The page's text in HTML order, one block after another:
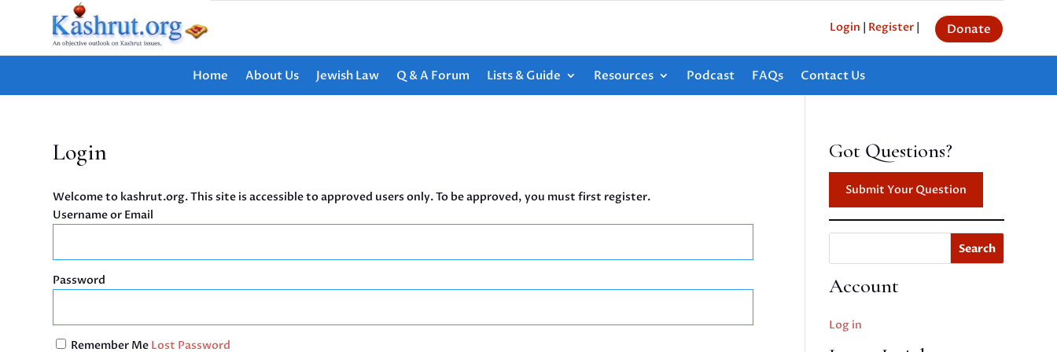
Login | Register | Donate
Home About Us Jewish Law Q & A Forum Lists & Guide Resources Podcast FAQs Contact Us
Login
Welcome to kashrut.org. This site is accessible to approved users only. To be approved, you must first register.
Username or Email
Password
Remember Me Lost Password
Got Questions?
Submit Your Question
Search
Account
Log in